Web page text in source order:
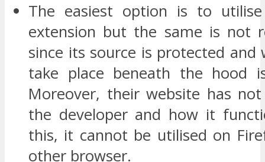
The easiest option is to
extension but the same is not
since its source is protected
take place beneath the hood
Moreover, their website has
the developer and how it
this, it cannot be utilised on
other browser.